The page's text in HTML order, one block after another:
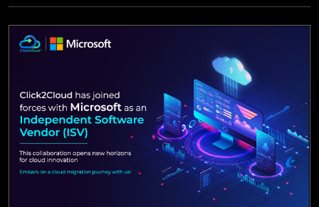
As anAMM, Click2Cloud is uniquely positioned to
leverage Microsoft's powerful ecosystem, enabling us to
deliver robust and innovative cloud solutions to our
Every minute matters — start your cloud migration
journey today and propel your business forward with
Click2Cloud!